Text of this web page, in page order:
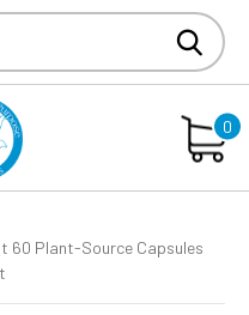
0
60 Plant-Source Capsules